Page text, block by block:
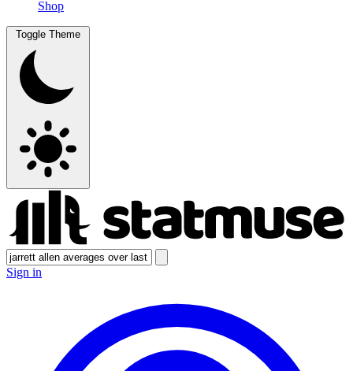
Shop
Toggle Theme
Sign in